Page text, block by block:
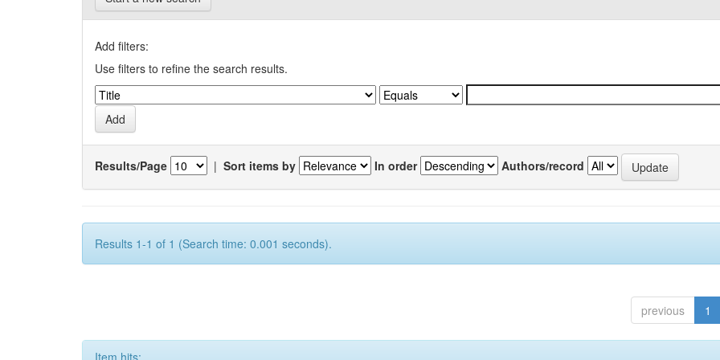
Add filters:
Use filters to refine the search results.
Results/Page | Sort items by In order Authors/record
Results 1-1 of 1 (Search time: 0.001 seconds).
previous 1
Item hits: